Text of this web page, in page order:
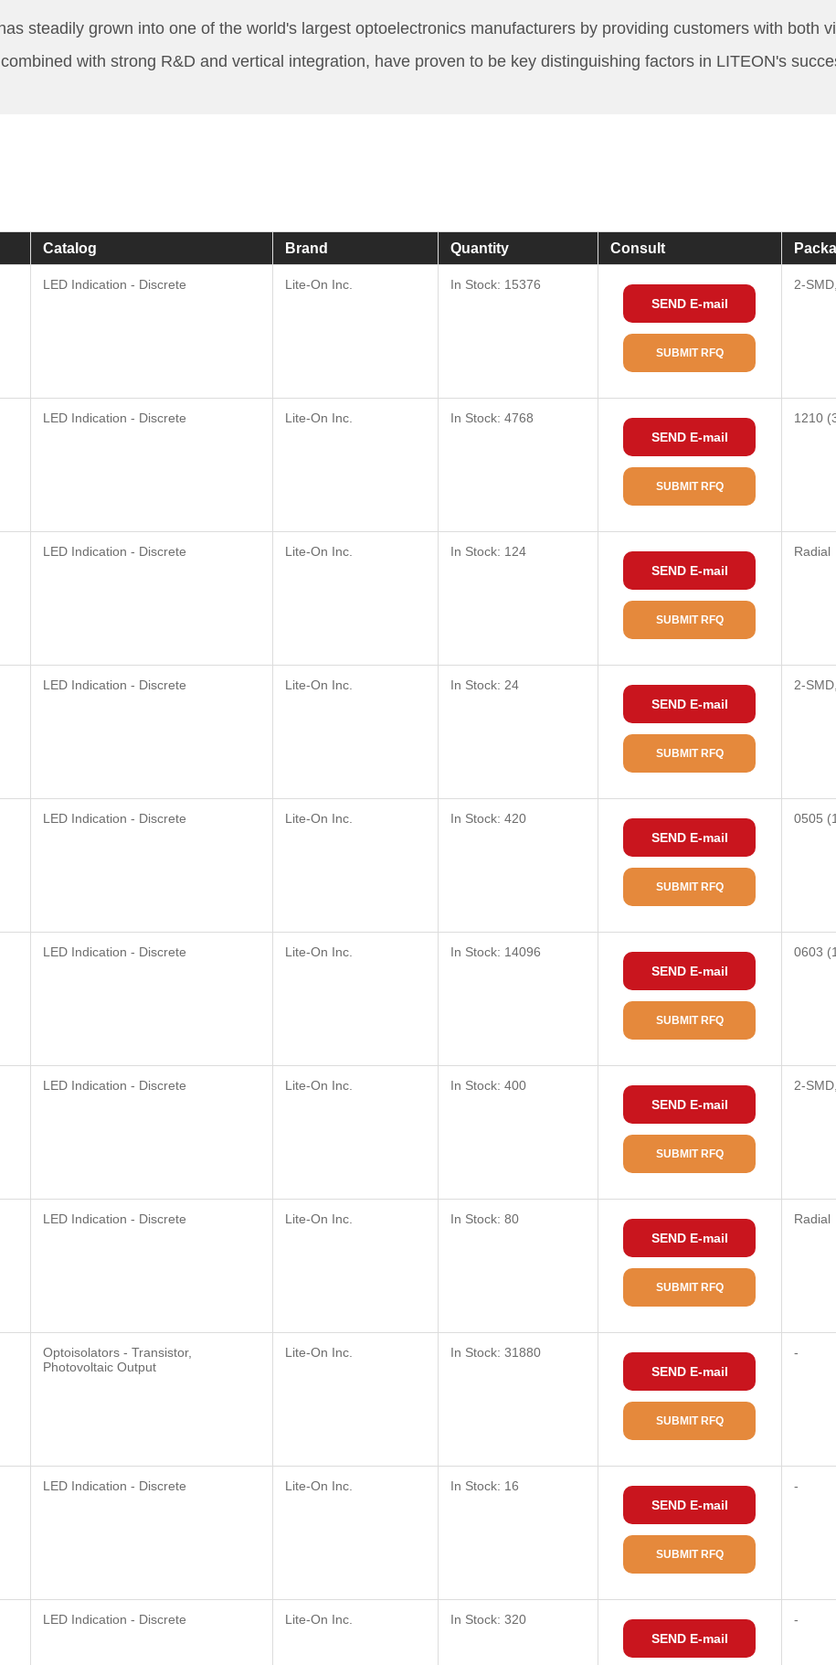
steadily grown into one of the world's largest optoelectronics manufacturers by providing customers with both
with strong R&D and vertical integration, have proven to be key distinguishing factors in LITEON's
Catalog Brand Quantity Consult
LED Indication - Discrete Lite-On Inc.
In Stock: 15376
SEND E-mail
SUBMIT RFQ
2-
LED Indication - Discrete Lite-On Inc.
In Stock: 4768
SEND E-mail
SUBMIT RFQ
1210
LED Indication - Discrete Lite-On Inc.
In Stock: 124
SEND E-mail
SUBMIT RFQ
Radial
LED Indication - Discrete Lite-On Inc.
In Stock: 24
SEND E-mail
SUBMIT RFQ
2-
LED Indication - Discrete Lite-On Inc.
In Stock: 420
SEND E-mail
SUBMIT RFQ
0505
LED Indication - Discrete Lite-On Inc.
In Stock: 14096
SEND E-mail
SUBMIT RFQ
0603
LED Indication - Discrete Lite-On Inc.
In Stock: 400
SEND E-mail
SUBMIT RFQ
2-
LED Indication - Discrete Lite-On Inc.
In Stock: 80
SEND E-mail
SUBMIT RFQ
Radial
Optoisolators - Transistor,
Photovoltaic Output
Lite-On Inc.
In Stock: 31880
SEND E-mail
SUBMIT RFQ
-
LED Indication - Discrete Lite-On Inc.
In Stock: 16
SEND E-mail
SUBMIT RFQ
-
LED Indication - Discrete Lite-On Inc.
In Stock: 320
SEND E-mail
-